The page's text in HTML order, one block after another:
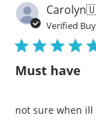
Carolyn
Verified
Must have
not sure when ill